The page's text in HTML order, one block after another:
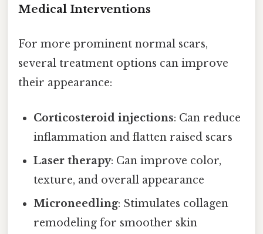
Medical Interventions
For more prominent normal scars,
several treatment options can improve
their appearance:
Corticosteroid injections: Can reduce
inflammation and flatten raised scars
Laser therapy: Can improve color,
texture, and overall appearance
Microneedling: Stimulates collagen
remodeling for smoother skin